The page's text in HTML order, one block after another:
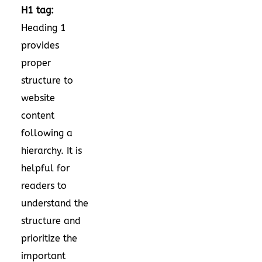
H1 tag:
Heading 1
provides
proper
structure to
website
content
following a
hierarchy. It is
helpful for
readers to
understand the
structure and
prioritize the
important